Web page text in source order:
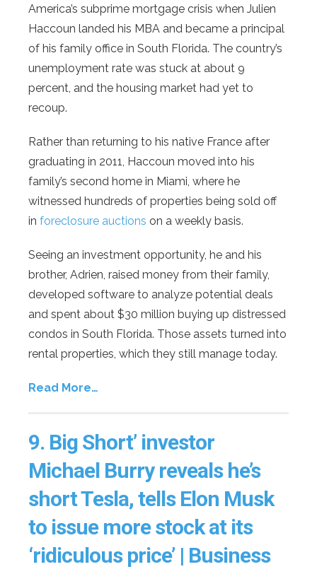
America’s subprime mortgage crisis when Julien
Haccoun landed his MBA and became a principal
of his family office in South Florida. The country’s
unemployment rate was stuck at about 9
percent, and the housing market had yet to
recoup.
Rather than returning to his native France after
graduating in 2011, Haccoun moved into his
family’s second home in Miami, where he
witnessed hundreds of properties being sold off
in foreclosure auctions on a weekly basis.
Seeing an investment opportunity, he and his
brother, Adrien, raised money from their family,
developed software to analyze potential deals
and spent about $30 million buying up distressed
condos in South Florida. Those assets turned into
rental properties, which they still manage today.
Read More…
9. Big Short’ investor
Michael Burry reveals he’s
short Tesla, tells Elon Musk
to issue more stock at its
‘ridiculous price’ | Business